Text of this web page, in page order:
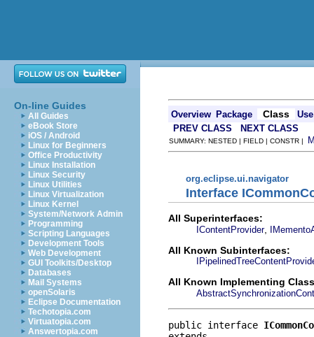
On-line Guides
All Guides
eBook Store
iOS / Android
Linux for Beginners
Office Productivity
Linux Installation
Linux Security
Linux Utilities
Linux Virtualization
Linux Kernel
System/Network Admin
Programming
Scripting Languages
Development Tools
Web Development
GUI Toolkits/Desktop
Databases
Mail Systems
openSolaris
Eclipse Documentation
Techotopia.com
Virtuatopia.com
Answertopia.com
Overview Package Class
Use
PREV CLASS
NEXT CLASS
SUMMARY: NESTED | FIELD | CONSTR |
org.eclipse.ui.navigator
Interface
All Superinterfaces:
IContentProvider,
All Known Subinterfaces:
All Known Implementing
public interface